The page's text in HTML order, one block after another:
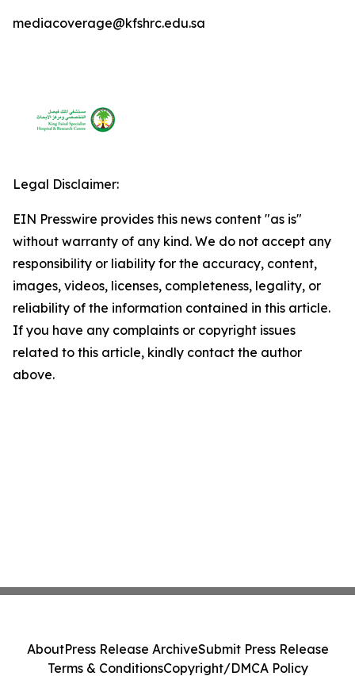
mediacoverage@kfshrc.edu.sa
Legal Disclaimer:
EIN Presswire provides this news content "as is"
without warranty of any kind. We do not accept any
responsibility or liability for the accuracy, content,
images, videos, licenses, completeness, legality, or
reliability of the information contained in this article.
If you have any complaints or copyright issues
related to this article, kindly contact the author
above.
AboutPress Release ArchiveSubmit Press Release
Terms & ConditionsCopyright/DMCA Policy